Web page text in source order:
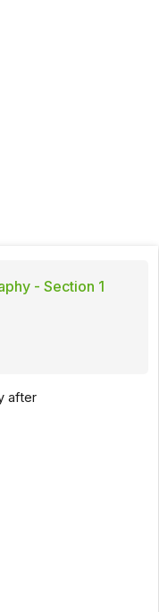
- Section 1
after